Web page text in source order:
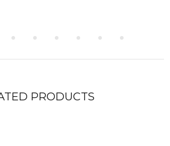
PRODUCTS